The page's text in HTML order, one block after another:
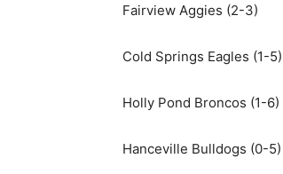
Fairview Aggies (2-3)
Cold Springs Eagles (1-5)
Holly Pond Broncos (1-6)
Hanceville Bulldogs (0-5)